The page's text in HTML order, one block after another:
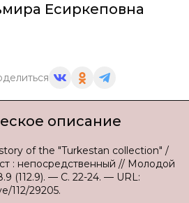
Есиркеповна
описание
of the "Turkestan collection" /
: непосредственный // Молодой
(112.9). — С. 22-24. — URL:
112/29205.